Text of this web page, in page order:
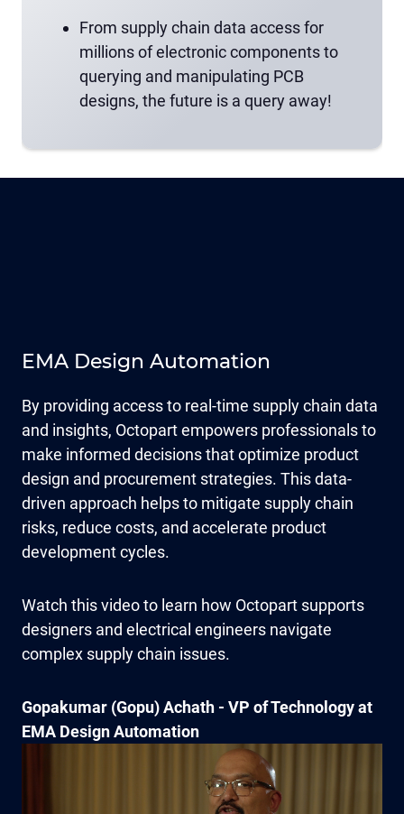
From supply chain data access for
millions of electronic components to
querying and manipulating PCB
designs, the future is a query away!
EMA Design Automation
By providing access to real-time supply chain data
and insights, Octopart empowers professionals to
make informed decisions that optimize product
design and procurement strategies. This data-
driven approach helps to mitigate supply chain
risks, reduce costs, and accelerate product
development cycles.
Watch this video to learn how Octopart supports
designers and electrical engineers navigate
complex supply chain issues.
Gopakumar (Gopu) Achath - VP of Technology at
EMA Design Automation